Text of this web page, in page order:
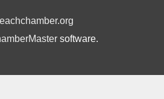
software.